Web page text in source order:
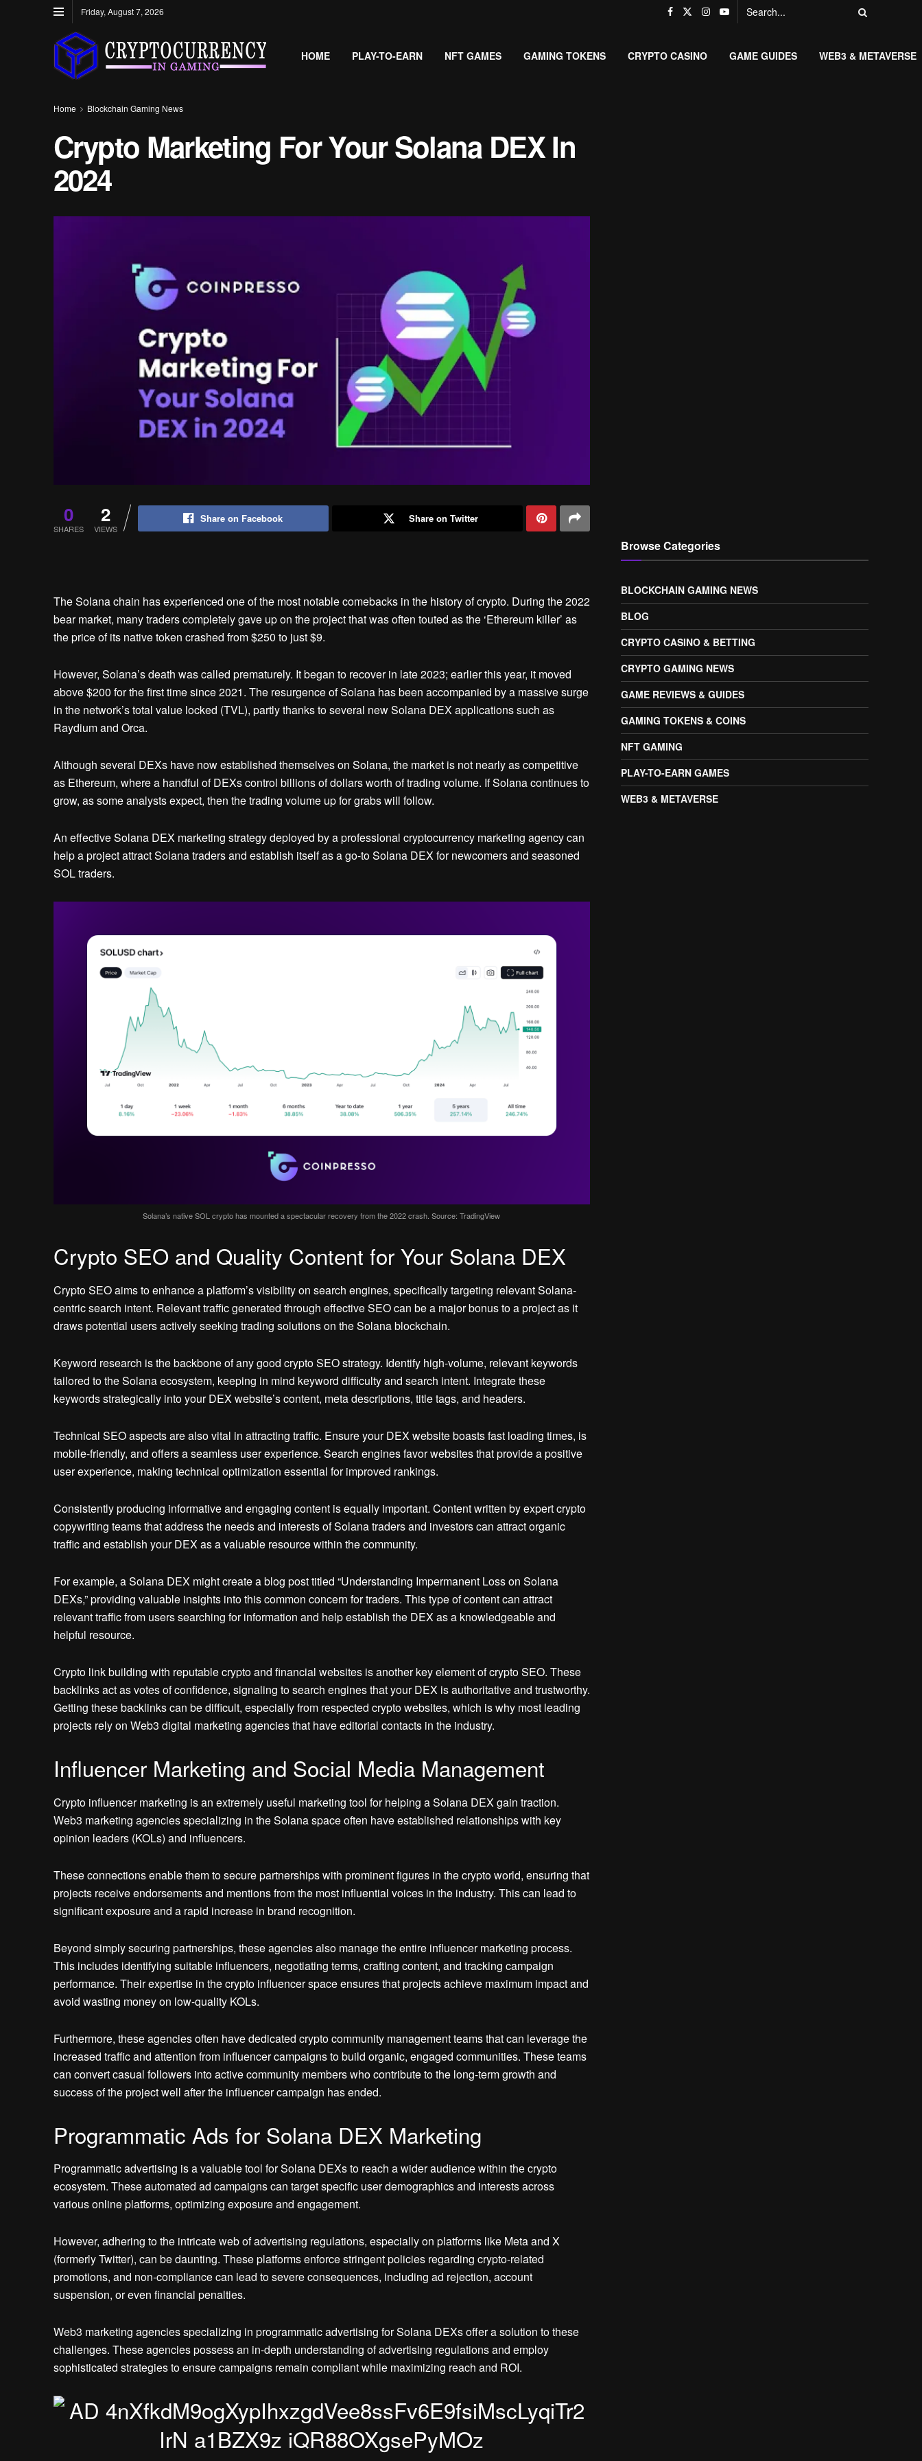
Friday, August 7, 2026
HOME PLAY-TO-EARN NFT GAMES GAMING TOKENS CRYPTO CASINO GAME GUIDES WEB3 & METAVERSE
Home Blockchain Gaming News
Crypto Marketing For Your Solana DEX In
2024
0
SHARES
2
VIEWS
Share on Facebook Share on Twitter
The Solana chain has experienced one of the most notable comebacks in the history of crypto. During the 2022
bear market, many traders completely gave up on the project that was often touted as the ‘Ethereum killer’ as
the price of its native token crashed from $250 to just $9.
However, Solana’s death was called prematurely. It began to recover in late 2023; earlier this year, it moved
above $200 for the first time since 2021. The resurgence of Solana has been accompanied by a massive surge
in the network’s total value locked (TVL), partly thanks to several new Solana DEX applications such as
Raydium and Orca.
Although several DEXs have now established themselves on Solana, the market is not nearly as competitive
as Ethereum, where a handful of DEXs control billions of dollars worth of trading volume. If Solana continues to
grow, as some analysts expect, then the trading volume up for grabs will follow.
An effective Solana DEX marketing strategy deployed by a professional cryptocurrency marketing agency can
help a project attract Solana traders and establish itself as a go-to Solana DEX for newcomers and seasoned
SOL traders.
Solana’s native SOL crypto has mounted a spectacular recovery from the 2022 crash. Source: TradingView
Crypto SEO and Quality Content for Your Solana DEX
Crypto SEO aims to enhance a platform’s visibility on search engines, specifically targeting relevant Solana-
centric search intent. Relevant traffic generated through effective SEO can be a major bonus to a project as it
draws potential users actively seeking trading solutions on the Solana blockchain.
Keyword research is the backbone of any good crypto SEO strategy. Identify high-volume, relevant keywords
tailored to the Solana ecosystem, keeping in mind keyword difficulty and search intent. Integrate these
keywords strategically into your DEX website’s content, meta descriptions, title tags, and headers.
Technical SEO aspects are also vital in attracting traffic. Ensure your DEX website boasts fast loading times, is
mobile-friendly, and offers a seamless user experience. Search engines favor websites that provide a positive
user experience, making technical optimization essential for improved rankings.
Consistently producing informative and engaging content is equally important. Content written by expert crypto
copywriting teams that address the needs and interests of Solana traders and investors can attract organic
traffic and establish your DEX as a valuable resource within the community.
For example, a Solana DEX might create a blog post titled “Understanding Impermanent Loss on Solana
DEXs,” providing valuable insights into this common concern for traders. This type of content can attract
relevant traffic from users searching for information and help establish the DEX as a knowledgeable and
helpful resource.
Crypto link building with reputable crypto and financial websites is another key element of crypto SEO. These
backlinks act as votes of confidence, signaling to search engines that your DEX is authoritative and trustworthy.
Getting these backlinks can be difficult, especially from respected crypto websites, which is why most leading
projects rely on Web3 digital marketing agencies that have editorial contacts in the industry.
Influencer Marketing and Social Media Management
Crypto influencer marketing is an extremely useful marketing tool for helping a Solana DEX gain traction.
Web3 marketing agencies specializing in the Solana space often have established relationships with key
opinion leaders (KOLs) and influencers.
These connections enable them to secure partnerships with prominent figures in the crypto world, ensuring that
projects receive endorsements and mentions from the most influential voices in the industry. This can lead to
significant exposure and a rapid increase in brand recognition.
Beyond simply securing partnerships, these agencies also manage the entire influencer marketing process.
This includes identifying suitable influencers, negotiating terms, crafting content, and tracking campaign
performance. Their expertise in the crypto influencer space ensures that projects achieve maximum impact and
avoid wasting money on low-quality KOLs.
Furthermore, these agencies often have dedicated crypto community management teams that can leverage the
increased traffic and attention from influencer campaigns to build organic, engaged communities. These teams
can convert casual followers into active community members who contribute to the long-term growth and
success of the project well after the influencer campaign has ended.
Programmatic Ads for Solana DEX Marketing
Programmatic advertising is a valuable tool for Solana DEXs to reach a wider audience within the crypto
ecosystem. These automated ad campaigns can target specific user demographics and interests across
various online platforms, optimizing exposure and engagement.
However, adhering to the intricate web of advertising regulations, especially on platforms like Meta and X
(formerly Twitter), can be daunting. These platforms enforce stringent policies regarding crypto-related
promotions, and non-compliance can lead to severe consequences, including ad rejection, account
suspension, or even financial penalties.
Web3 marketing agencies specializing in programmatic advertising for Solana DEXs offer a solution to these
challenges. These agencies possess an in-depth understanding of advertising regulations and employ
sophisticated strategies to ensure campaigns remain compliant while maximizing reach and ROI.
Browse Categories
BLOCKCHAIN GAMING NEWS
BLOG
CRYPTO CASINO & BETTING
CRYPTO GAMING NEWS
GAME REVIEWS & GUIDES
GAMING TOKENS & COINS
NFT GAMING
PLAY-TO-EARN GAMES
WEB3 & METAVERSE